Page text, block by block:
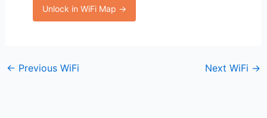
Unlock in WiFi Map →
← Previous WiFi Next WiFi →